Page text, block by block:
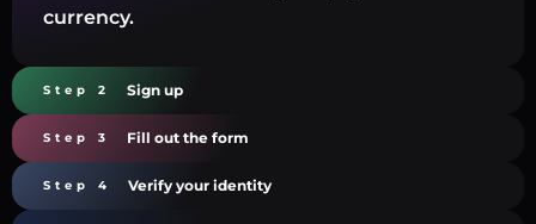
currency.
Step 2 Sign up
Step 3 Fill out the form
Step 4 Verify your identity